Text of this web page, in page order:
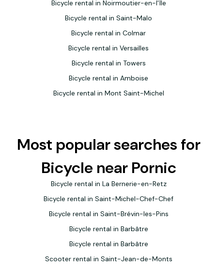
Bicycle rental in Noirmoutier-en-l'Île
Bicycle rental in Saint-Malo
Bicycle rental in Colmar
Bicycle rental in Versailles
Bicycle rental in Towers
Bicycle rental in Amboise
Bicycle rental in Mont Saint-Michel
Most popular searches for
Bicycle near Pornic
Bicycle rental in La Bernerie-en-Retz
Bicycle rental in Saint-Michel-Chef-Chef
Bicycle rental in Saint-Brévin-les-Pins
Bicycle rental in Barbâtre
Bicycle rental in Barbâtre
Scooter rental in Saint-Jean-de-Monts